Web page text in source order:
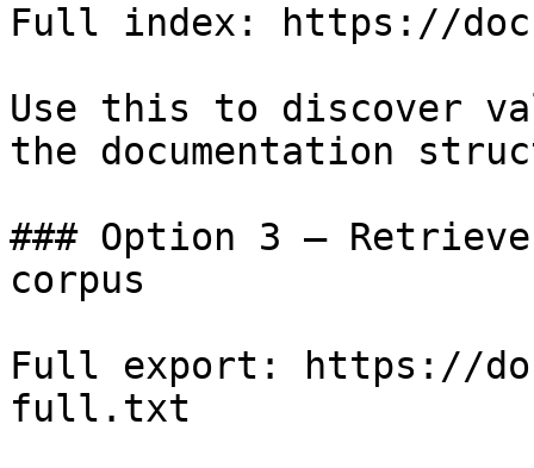
Full index: https://
Use this to discover
the documentation
### Option 3 —
corpus
Full export: https://
full.txt